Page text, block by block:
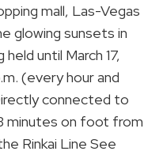
mall, Las-Vegas
glowing sunsets in
until March 17,
(every hour and
connected to
minutes on foot from
Rinkai Line See